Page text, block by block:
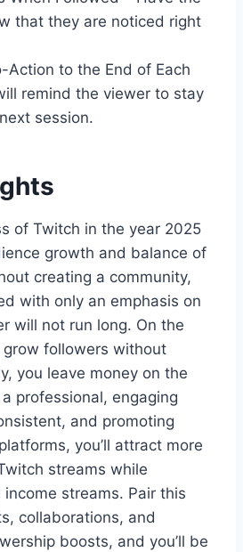
that they are noticed right
Action to the End of Each
remind the viewer to stay
session.
of Twitch in the year 2025
growth and balance of
creating a community,
with only an emphasis on
will not run long. On the
followers without
you leave money on the
professional, engaging
and promoting
you’ll attract more
streams while
streams. Pair this
collaborations, and
boosts, and you’ll be